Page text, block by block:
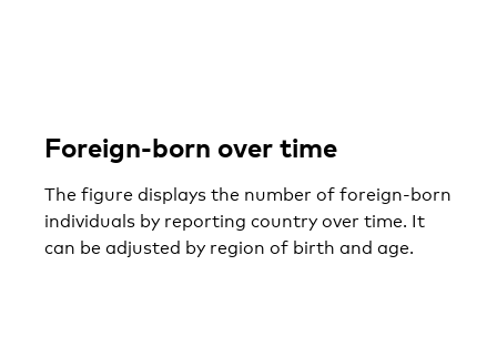
Foreign-born over time
The figure displays the number of foreign-born
individuals by reporting country over time. It
can be adjusted by region of birth and age.